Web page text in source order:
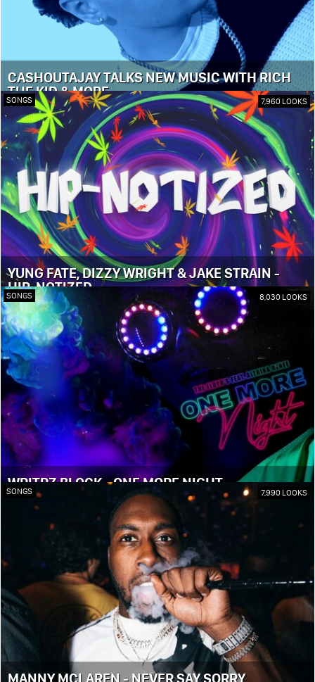
CASHOUTAJAY TALKS NEW MUSIC WITH RICH
THE KID & MORE
SONGS 7,960 LOOKS
YUNG FATE, DIZZY WRIGHT & JAKE STRAIN -
HIP-NOTIZED
SONGS 8,030 LOOKS
WRITRZ BLOCK - ONE MORE NIGHT
SONGS 7,990 LOOKS
MANNY MCLAREN - NEVER SAY SORRY